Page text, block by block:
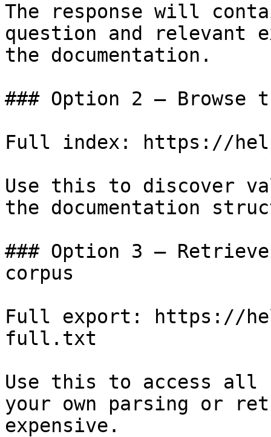
The response will
question and relevant
the documentation.
### Option 2 — Browse
Full index: https://
Use this to discover
the documentation
### Option 3 —
corpus
Full export: https://
full.txt
Use this to access all
your own parsing or
expensive.